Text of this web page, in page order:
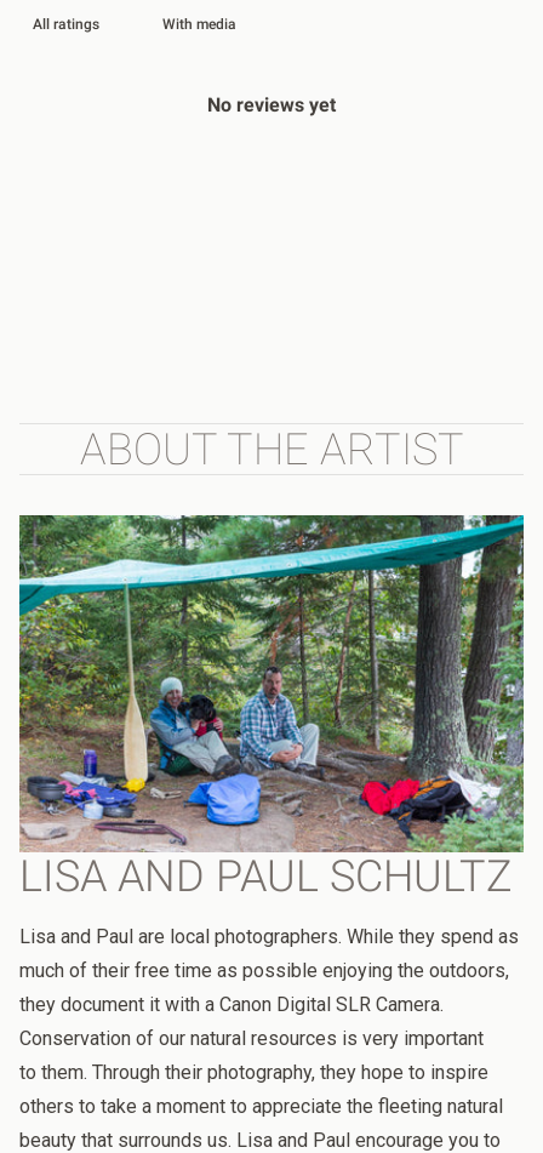
With media
No reviews yet
ABOUT THE ARTIST
LISA AND PAUL SCHULTZ
Lisa and Paul are local photographers. While they spend as
much of their free time as possible enjoying the outdoors,
they document it with a Canon Digital SLR Camera.
Conservation of our natural resources is very important
to them. Through their photography, they hope to inspire
others to take a moment to appreciate the fleeting natural
beauty that surrounds us. Lisa and Paul encourage you to